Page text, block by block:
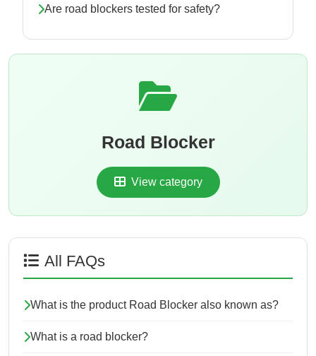
Are road blockers tested for safety?
Road Blocker
View category
All FAQs
What is the product Road Blocker also known as?
What is a road blocker?